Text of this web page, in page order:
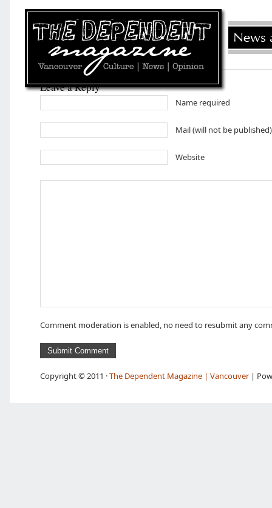
Leave a Reply
Name required
Mail (will not be
Website
Comment moderation is enabled, no need to resubmit any
Copyright © 2011 ·The Dependent Magazine | Vancouver|